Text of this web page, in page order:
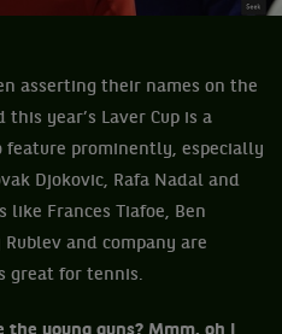
asserting their names on the
year’s Laver Cup is a
prominently, especially
Djokovic, Rafa Nadal and
like Frances Tiafoe, Ben
Rublev and company are
great for tennis.